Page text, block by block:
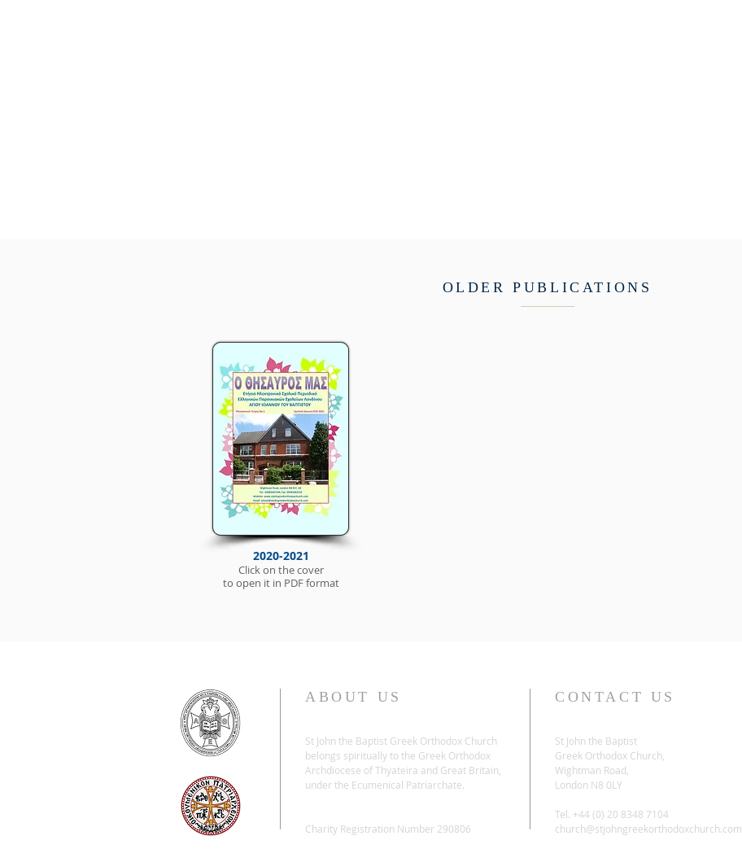
OLDER PUBLICATIONS
2020-2021
Click on the cover
to open it in PDF format
ABOUT US
St John the Baptist Greek Orthodox Church
belongs spiritually to the Greek Orthodox
Archdiocese of Thyateira and Great Britain,
under the Ecumenical Patriarchate.
Charity Registration Number 290806
CONTACT US
St John the Baptist
Greek Orthodox Church,
Wightman Road,
London N8 0LY
Tel. +44 (0) 20 8348 7104
church@stjohngreekorthodoxchurch.com